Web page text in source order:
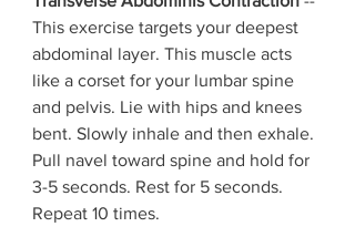
This exercise targets your deepest
abdominal layer. This muscle acts
like a corset for your lumbar spine
and pelvis. Lie with hips and knees
bent. Slowly inhale and then exhale.
Pull navel toward spine and hold for
3-5 seconds. Rest for 5 seconds.
Repeat 10 times.